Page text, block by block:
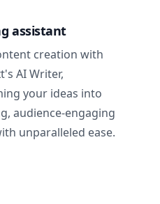
assistant
creation with
AI Writer,
your ideas into
audience-engaging
unparalleled ease.